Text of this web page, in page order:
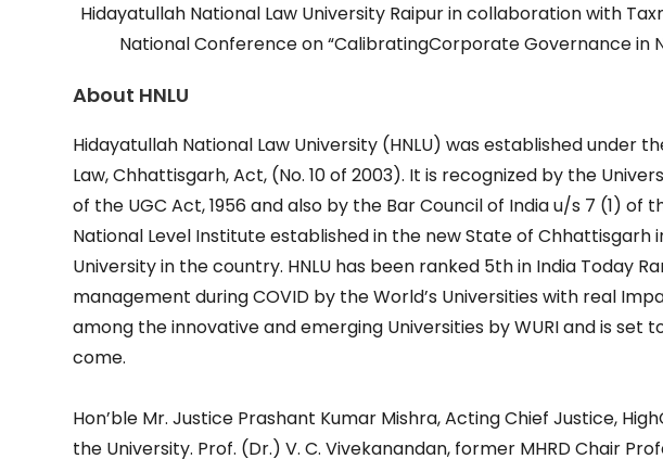
Hidayatullah National Law University Raipur in collaboration with
National Conference on “CalibratingCorporate Governance in
About HNLU
Hidayatullah National Law University (HNLU) was established under
Law, Chhattisgarh, Act, (No. 10 of 2003). It is recognized by the
of the UGC Act, 1956 and also by the Bar Council of India u/s 7 (1) of
National Level Institute established in the new State of Chhattisgarh
University in the country. HNLU has been ranked 5th in India Today
management during COVID by the World’s Universities with real
among the innovative and emerging Universities by WURI and is
come.
Hon’ble Mr. Justice Prashant Kumar Mishra, Acting Chief Justice,
the University. Prof. (Dr.) V. C. Vivekanandan, former MHRD Chair